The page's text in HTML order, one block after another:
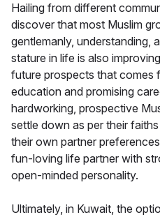
Hailing from different
discover that most Muslim
gentlemanly, understanding,
stature in life is also
future prospects that comes
education and promising
hardworking, prospective
settle down as per their
their own partner
fun-loving life partner with
open-minded personality.
Ultimately, in Kuwait, the